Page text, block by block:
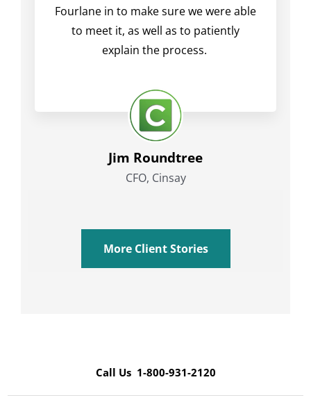
Fourlane in to make sure we were able
to meet it, as well as to patiently
explain the process.
Jim Roundtree
CFO, Cinsay
More Client Stories
Call Us 1-800-931-2120